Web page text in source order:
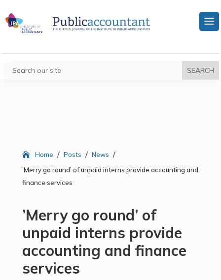
Home / Posts / News /
’Merry go round’ of unpaid interns provide accounting and
finance services
’Merry go round’ of
unpaid interns provide
accounting and finance
services